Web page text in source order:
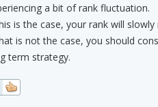
a bit of rank fluctuation.
is the case, your rank will
is not the case, you should
term strategy.